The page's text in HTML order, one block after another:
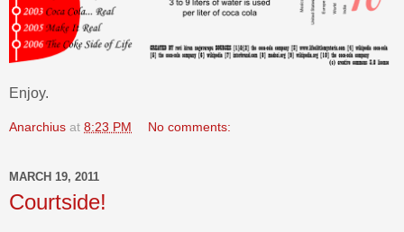
Enjoy.
Anarchius at 8:23 PM No comments:
MARCH 19, 2011
Courtside!